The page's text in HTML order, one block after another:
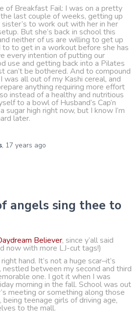
of Breakfast Fail: I was on a pretty
last couple of weeks, getting up
to work out with her in her
But she’s back in school this
neither of us are willing to get up
to to get in a workout before she has
every intention of putting our
use and getting back into a Pilates
can’t be bothered. And to compound
was all out of my Kashi cereal, and
anything requiring more effort
instead of a healthy and nutritious
to a bowl of Husband’s Cap’n
sugar high right now, but I know I’m
later.
, 17 years ago
angels sing thee to
Believer, since y’all said
now with more LJ-cut tags!)
hand. It’s not a huge scar–it’s
nestled between my second and third
one. I got it when I was
morning in the fall. School was out
meeting or something along those
being teenage girls of driving age,
to the mall.